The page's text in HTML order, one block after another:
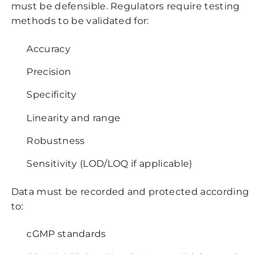
must be defensible. Regulators require testing
methods to be validated for:
Accuracy
Precision
Specificity
Linearity and range
Robustness
Sensitivity (LOD/LOQ if applicable)
Data must be recorded and protected according
to:
cGMP standards